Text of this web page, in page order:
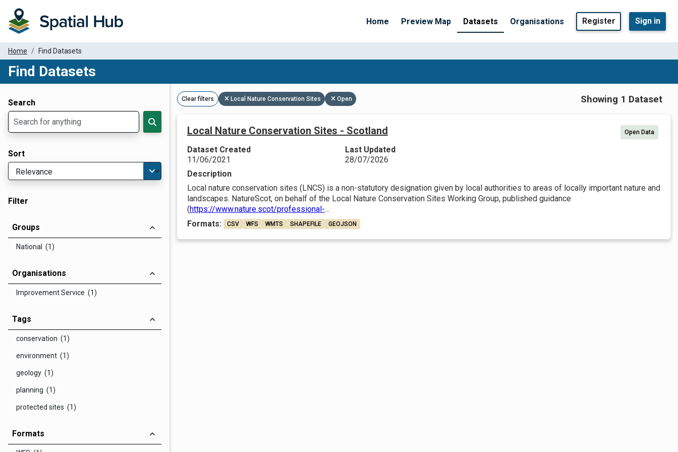
Home Preview Map Datasets Organisations Register Sign in
Home Find Datasets
Find Datasets
Search
Sort
Filter
Groups
National (1)
Organisations
Improvement Service (1)
Tags
conservation (1)
environment (1)
geology (1)
planning (1)
protected sites (1)
Formats
Clear filters Local Nature Conservation Sites Open Showing 1 Dataset
Local Nature Conservation Sites - Scotland Open Data
Dataset Created
11/06/2021
Last Updated
28/07/2026
Description
Local nature conservation sites (LNCS) is a non-statutory designation given by local authorities to areas of locally important nature and
landscapes. NatureScot, on behalf of the Local Nature Conservation Sites Working Group, published guidance
(https://www.nature.scot/professional-...
Formats:
CSV WFS WMTS SHAPEFILE GEOJSON